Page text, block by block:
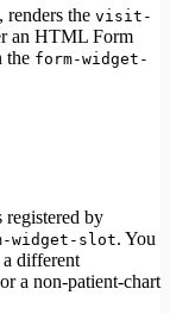
, renders the visit-
an HTML Form
the form-widget-
registered by
widget-slot. You
different
a non-patient-chart